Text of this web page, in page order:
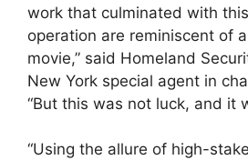
work that culminated with this
operation are reminiscent of
movie,” said Homeland
New York special agent in
“But this was not luck, and it
“Using the allure of high-